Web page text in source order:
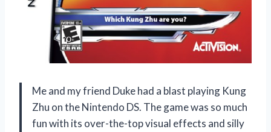
Me and my friend Duke had a blast playing Kung
Zhu on the Nintendo DS. The game was so much
fun with its over-the-top visual effects and silly